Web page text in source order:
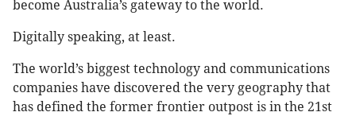
become Australia’s gateway to the world.
Digitally speaking, at least.
The world’s biggest technology and communications
companies have discovered the very geography that
has defined the former frontier outpost is in the 21st